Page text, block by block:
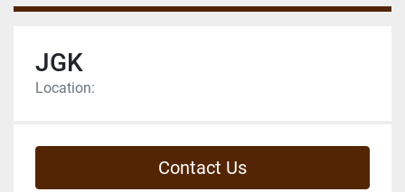
JGK
Location:
Contact Us